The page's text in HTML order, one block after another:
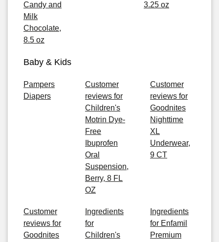
Candy and
Milk
Chocolate,
8.5 oz
3.25 oz
Baby & Kids
Pampers
Diapers
Customer
reviews for
Children's
Motrin Dye-
Free
Ibuprofen
Oral
Suspension,
Berry, 8 FL
OZ
Customer
reviews for
Goodnites
Nighttime
XL
Underwear,
9 CT
Customer
reviews for
Goodnites
Ingredients
for
Children's
Ingredients
for Enfamil
Premium